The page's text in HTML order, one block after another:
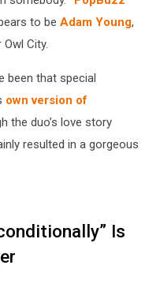
to be Adam Young,
City.
been that special
own version of
the duo’s love story
resulted in a gorgeous
Is